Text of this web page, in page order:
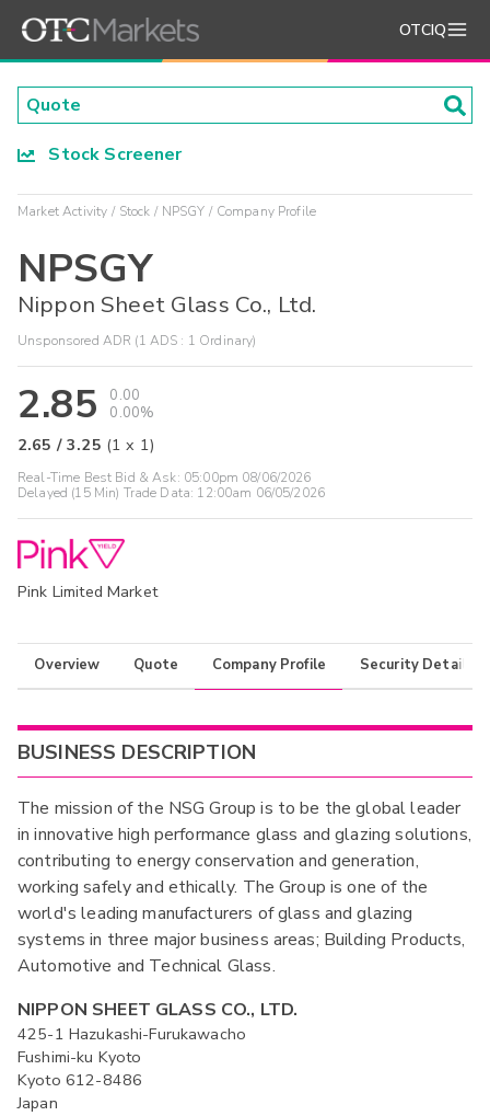
OTCIQ
Stock Screener
Market Activity Stock NPSGY Company Profile
NPSGY
Nippon Sheet Glass Co., Ltd.
Unsponsored ADR (1 ADS : 1 Ordinary)
2.85
0.00
0.00%
2.65 /3.25 (1 x 1)
Real-Time Best Bid & Ask: 05:00pm 08/06/2026
Delayed (15 Min) Trade Data: 12:00am 06/05/2026
Pink Limited Market
Overview Quote Company Profile Security Details
BUSINESS DESCRIPTION
The mission of the NSG Group is to be the global leader
in innovative high performance glass and glazing solutions,
contributing to energy conservation and generation,
working safely and ethically. The Group is one of the
world's leading manufacturers of glass and glazing
systems in three major business areas; Building Products,
Automotive and Technical Glass.
NIPPON SHEET GLASS CO., LTD.
425-1 Hazukashi-Furukawacho
Fushimi-ku Kyoto
Kyoto 612-8486
Japan